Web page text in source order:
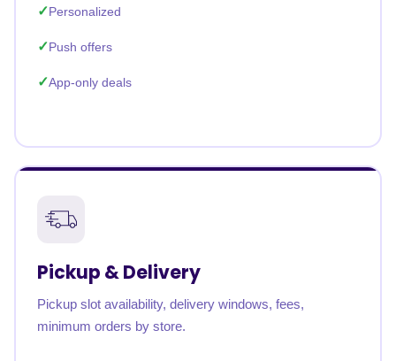
Personalized
Push offers
App-only deals
Pickup & Delivery
Pickup slot availability, delivery windows, fees,
minimum orders by store.